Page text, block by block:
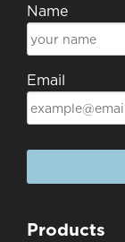
Name
Email
Products